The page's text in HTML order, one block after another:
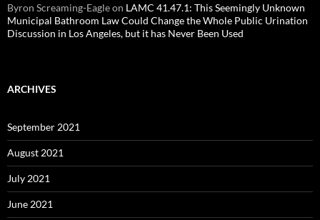
Byron Screaming-Eagleon LAMC 41.47.1: This Seemingly Unknown
Municipal Bathroom Law Could Change the Whole Public Urination
Discussion in Los Angeles, but it has Never Been Used
ARCHIVES
September 2021
August 2021
July 2021
June 2021